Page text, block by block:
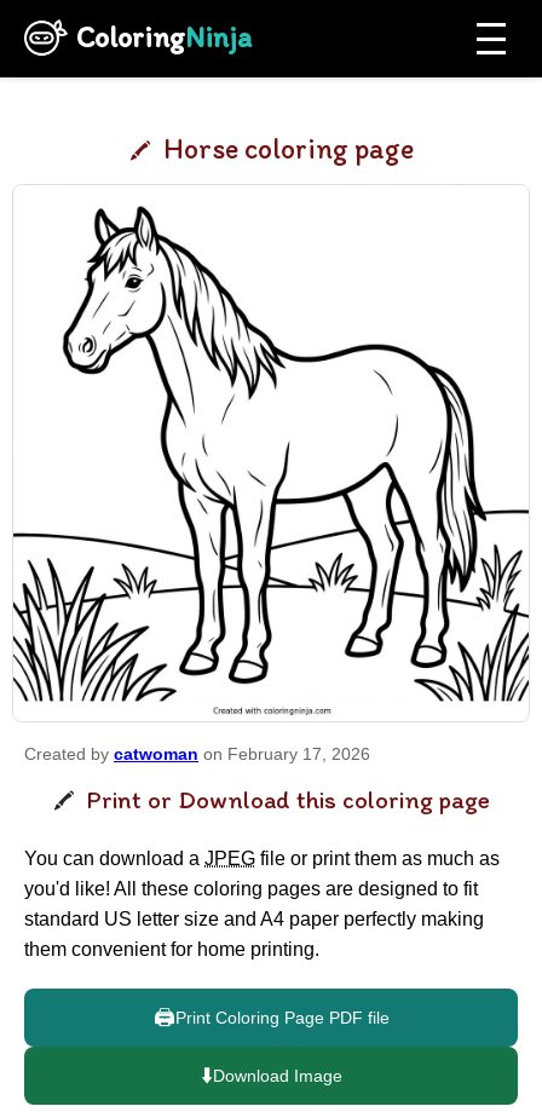
ColoringNinja
Horse coloring page
Created by catwoman on February 17, 2026
Print or Download this coloring page
You can download a JPEG file or print them as much as
you'd like! All these coloring pages are designed to fit
standard US letter size and A4 paper perfectly making
them convenient for home printing.
🖨️Print Coloring Page PDF file
⬇️Download Image